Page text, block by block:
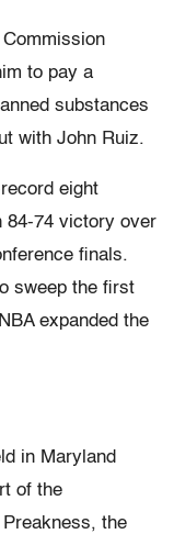
to pay a
substances
with John Ruiz.
eight
84-74 victory over
finals.
sweep the first
expanded the
in Maryland
of the
the